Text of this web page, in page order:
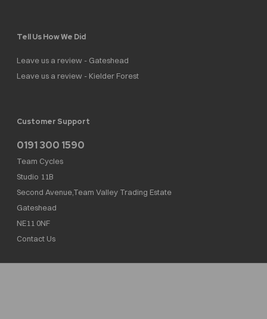
Tell Us How We Did
Leave us a review - Gateshead
Leave us a review - Kielder Forest
Customer Support
0191 300 1590
Team Cycles
Studio 11B
Second Avenue,Team Valley Trading Estate
Gateshead
NE11 0NF
Contact Us